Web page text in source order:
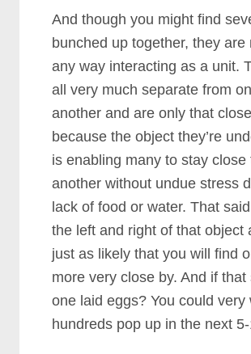
And though you might find
bunched up together, they are
any way interacting as a unit.
all very much separate from
another and are only that close
because the object they’re
is enabling many to stay close
another without undue stress
lack of food or water. That
the left and right of that object
just as likely that you will find
more very close by. And if that
one laid eggs? You could very
hundreds pop up in the next